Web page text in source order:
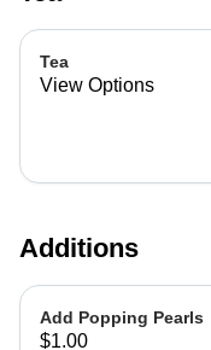
Tea
View Options
Additions
Add Popping Pearls
$1.00